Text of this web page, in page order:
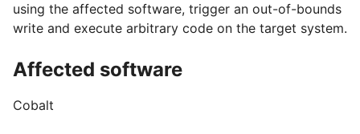
using the affected software, trigger an out-of-bounds
write and execute arbitrary code on the target system.
Affected software
Cobalt